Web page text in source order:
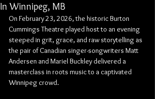
In Winnipeg, MB
On February 23, 2026, the historic Burton
Cummings Theatre played host to an evening
steeped in grit, grace, and raw storytelling as
the pair of Canadian singer-songwriters Matt
Andersen and Mariel Buckley delivered a
masterclass in roots music to a captivated
Winnipeg crowd.